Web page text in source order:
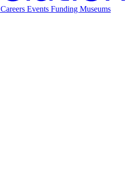
Careers Events Funding Museums